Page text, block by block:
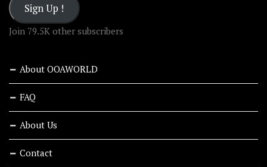
Sign Up !
Join 79.5K other subscribers
About OOAWORLD
FAQ
About Us
Contact